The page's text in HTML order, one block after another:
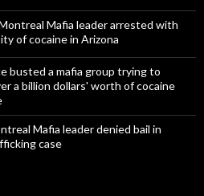
Mafia leader arrested with
of cocaine in Arizona
busted a mafia group trying to
a billion dollars' worth of cocaine
Mafia leader denied bail in
case